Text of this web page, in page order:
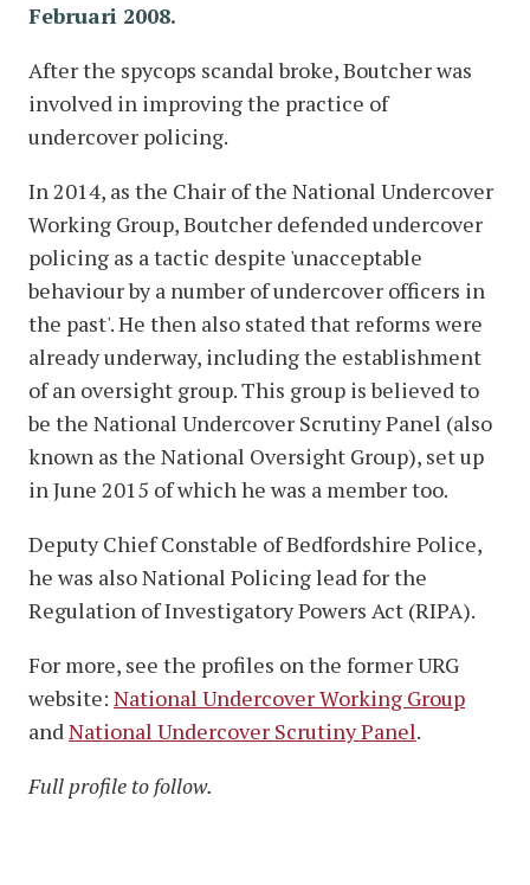
Februari 2008.
After the spycops scandal broke, Boutcher was
involved in improving the practice of
undercover policing.
In 2014, as the Chair of the National Undercover
Working Group, Boutcher defended undercover
policing as a tactic despite 'unacceptable
behaviour by a number of undercover officers in
the past'. He then also stated that reforms were
already underway, including the establishment
of an oversight group. This group is believed to
be the National Undercover Scrutiny Panel (also
known as the National Oversight Group), set up
in June 2015 of which he was a member too.
Deputy Chief Constable of Bedfordshire Police,
he was also National Policing lead for the
Regulation of Investigatory Powers Act (RIPA).
For more, see the profiles on the former URG
website: National Undercover Working Group
andNational Undercover Scrutiny Panel.
Full profile to follow.